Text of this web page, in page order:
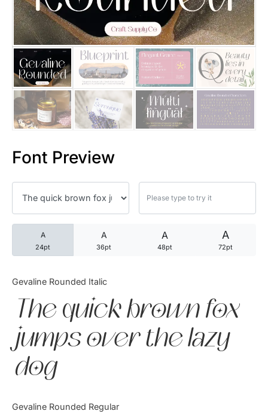
Font Preview
A
24pt
A
36pt
A
48pt
A
72pt
Gevaline Rounded Italic
The quick brown fox
jumps over the lazy
dog
Gevaline Rounded Regular
25 Trust Quotes About
25 Quotes About Reading
25 Princess Bride Quotes
25 Loyalty Quotes About
25 Forrest Gump Quotes
25 Robin Williams Quotes
25 David Goggins Quotes
Articles
Bundle